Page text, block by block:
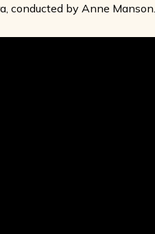
conducted by Anne